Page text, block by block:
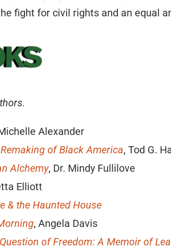
fight for civil rights and an equal
Alexander
of Black America, Tod G.
Alchemy, Dr. Mindy Fullilove
Elliott
& the Haunted House
, Angela Davis
of Freedom: A Memoir of